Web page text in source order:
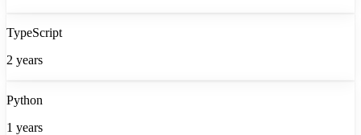
TypeScript
2 years
Python
1 years